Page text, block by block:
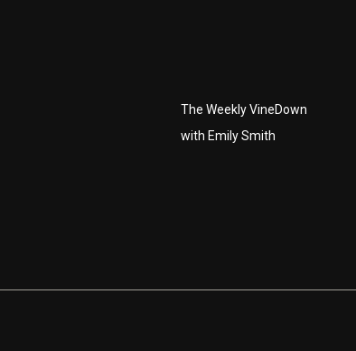
The Weekly VineDown
with Emily Smith